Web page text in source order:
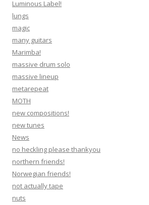
Luminous Label!
lungs
magic
many guitars
Marimba!
massive drum solo
massive lineup
metarepeat
MOTH
new compositions!
new tunes
News
no heckling please thankyou
northern friends!
Norwegian friends!
not actually tape
nuts